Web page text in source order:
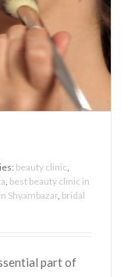
beauty clinic,
, best beauty clinic in
Shyambazar, bridal
part of